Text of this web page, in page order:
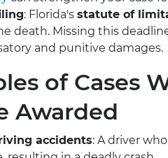
: Florida's statute of
death. Missing this
and punitive damages.
of Cases
Awarded
accidents: A driver